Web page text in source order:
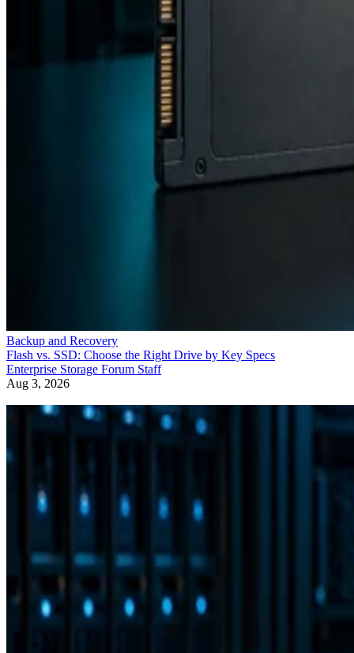
Backup and Recovery
Flash vs. SSD: Choose the Right Drive by Key Specs
Enterprise Storage Forum Staff
Aug 3, 2026